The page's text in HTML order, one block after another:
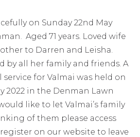
on Sunday 22nd May
Aged 71 years. Loved wife
to Darren and Leisha.
by all her family and friends. A
service for Valmai was held on
2022 in the Denman Lawn
like to let Valmai’s family
of them please access
on our website to leave